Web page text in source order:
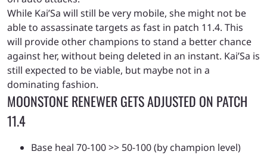
While Kai’Sa will still be very mobile, she might not be
able to assassinate targets as fast in patch 11.4. This
will provide other champions to stand a better chance
against her, without being deleted in an instant. Kai’Sa is
still expected to be viable, but maybe not in a
dominating fashion.
MOONSTONE RENEWER GETS ADJUSTED ON PATCH
11.4
Base heal 70-100 >> 50-100 (by champion level)